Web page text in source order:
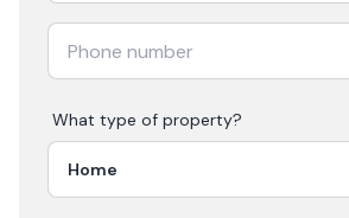
What type of property?